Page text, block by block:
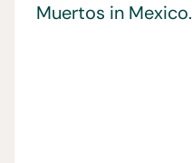
Muertos in Mexico.